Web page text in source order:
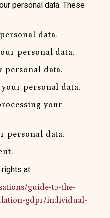
personal data. These
data.
personal data.
personal data.
personal data.
your
personal data.
at:
guide-to-the-
gdpr/individual-